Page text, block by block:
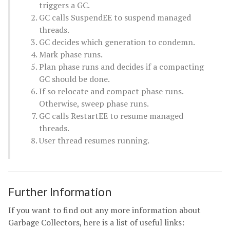
triggers a GC.
GC calls SuspendEE to suspend managed
threads.
GC decides which generation to condemn.
Mark phase runs.
Plan phase runs and decides if a compacting
GC should be done.
If so relocate and compact phase runs.
Otherwise, sweep phase runs.
GC calls RestartEE to resume managed
threads.
User thread resumes running.
Further Information
If you want to find out any more information about
Garbage Collectors, here is a list of useful links: